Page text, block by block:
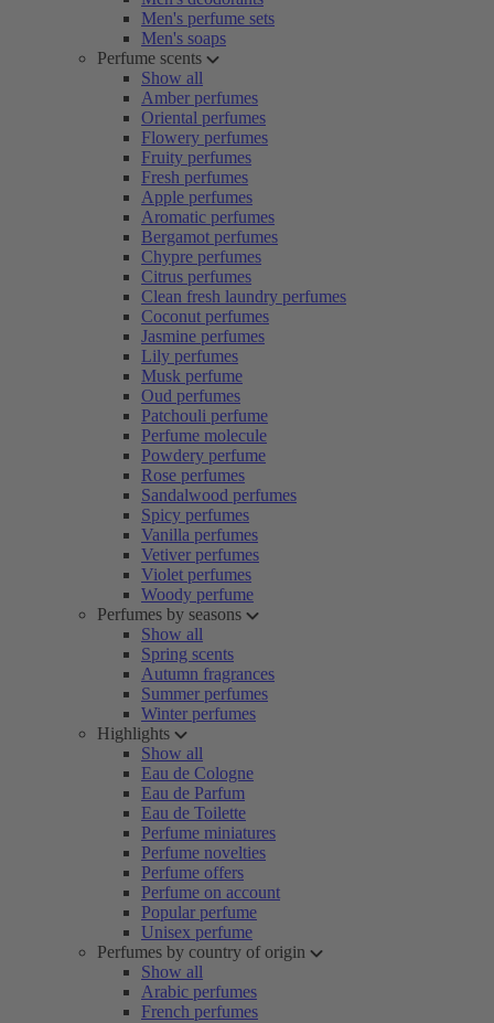
Men's perfume sets
Men's soaps
Perfume scents
Show all
Amber perfumes
Oriental perfumes
Flowery perfumes
Fruity perfumes
Fresh perfumes
Apple perfumes
Aromatic perfumes
Bergamot perfumes
Chypre perfumes
Citrus perfumes
Clean fresh laundry perfumes
Coconut perfumes
Jasmine perfumes
Lily perfumes
Musk perfume
Oud perfumes
Patchouli perfume
Perfume molecule
Powdery perfume
Rose perfumes
Sandalwood perfumes
Spicy perfumes
Vanilla perfumes
Vetiver perfumes
Violet perfumes
Woody perfume
Perfumes by seasons
Show all
Spring scents
Autumn fragrances
Summer perfumes
Winter perfumes
Highlights
Show all
Eau de Cologne
Eau de Parfum
Eau de Toilette
Perfume miniatures
Perfume novelties
Perfume offers
Perfume on account
Popular perfume
Unisex perfume
Perfumes by country of origin
Show all
Arabic perfumes
French perfumes